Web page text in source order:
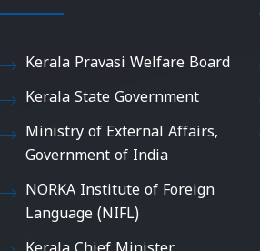
Kerala Pravasi Welfare Board
Kerala State Government
Ministry of External Affairs,
Government of India
NORKA Institute of Foreign
Language (NIFL)